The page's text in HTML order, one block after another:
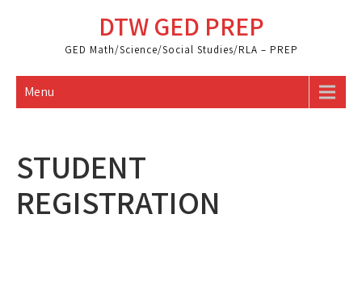
DTW GED PREP
GED Math/Science/Social Studies/RLA – PREP
Menu
STUDENT
REGISTRATION